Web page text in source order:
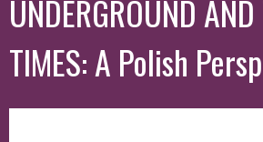
UNDERGROUND
TIMES: A Polish